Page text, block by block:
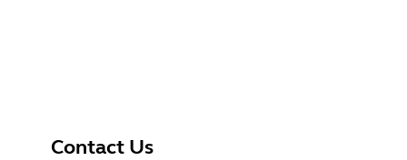
Contact Us